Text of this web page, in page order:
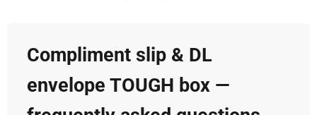
Compliment slip & DL
envelope TOUGH box —